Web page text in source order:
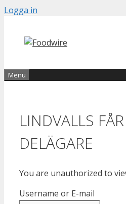
Skip
content
Logga in
Menu
LINDVALLS
DELÄGARE
You are unauthorized to
Username or E-mail